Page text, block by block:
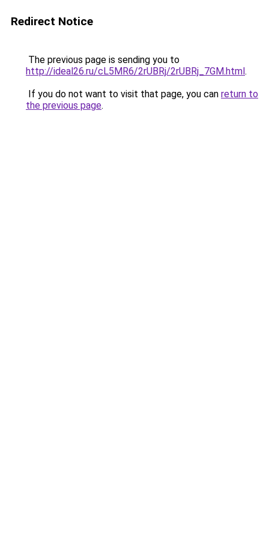
Redirect Notice
The previous page is sending you to
http://ideal26.ru/cL5MR6/2rUBRj/2rUBRj_7GM.html.
If you do not want to visit that page, you can return to
the previous page.